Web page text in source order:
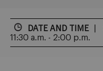
DATE AND TIME
11:30 a.m. - 2:00 p.m.